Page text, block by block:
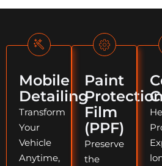
Mobile
Detailing
Transform
Your
Vehicle
Anytime,
Paint
Film
(PPF)
Preserve
the